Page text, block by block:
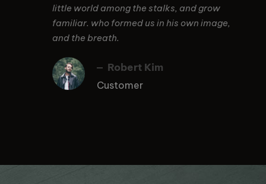
little world among the stalks, and grow
familiar. who formed us in his own image,
and the breath.
Robert Kim
Customer